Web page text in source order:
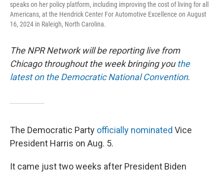
speaks on her policy platform, including improving the cost of living for all
Americans, at the Hendrick Center For Automotive Excellence on August
16, 2024 in Raleigh, North Carolina.
The NPR Network will be reporting live from
Chicago throughout the week bringing you the
latest on the Democratic National Convention.
The Democratic Party officially nominated Vice
President Harris on Aug. 5.
It came just two weeks after President Biden